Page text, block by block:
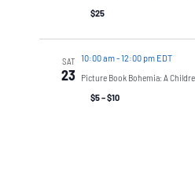
$25
SAT
23
10:00 am-12:00 pm EDT
Picture Book Bohemia: A
$5 – $10